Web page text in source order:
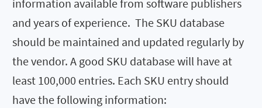
information available from software publishers
and years of experience. The SKU database
should be maintained and updated regularly by
the vendor. A good SKU database will have at
least 100,000 entries. Each SKU entry should
have the following information: